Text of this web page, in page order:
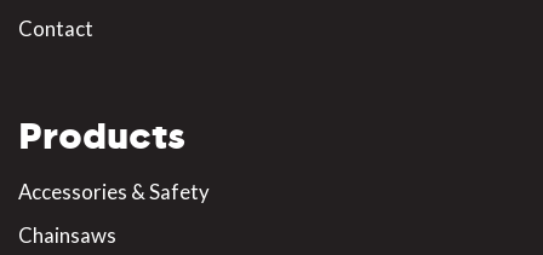
Contact
Products
Accessories & Safety
Chainsaws